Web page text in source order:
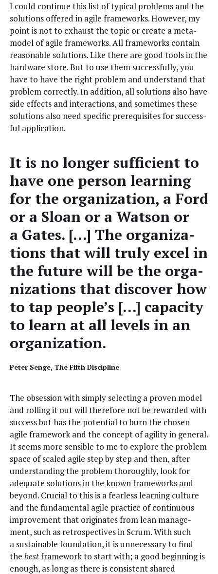
I could con­tin­ue this list of typ­i­cal prob­lems and the
solu­tions offered in agile frame­works. How­ev­er, my
point is not to exhaust the top­ic or cre­ate a meta-
mod­el of agile frame­works. All frame­works con­tain
rea­son­able solu­tions. Like there are good tools in the
hard­ware store. But to use them suc­cess­ful­ly, you
have to have the right prob­lem and under­stand that
prob­lem cor­rect­ly. In addi­tion, all solu­tions also have
side effects and inter­ac­tions, and some­times these
solu­tions also need spe­cif­ic pre­req­ui­sites for suc­cess­
ful application.
It is no longer suf­fi­cient to
have one per­son learn­ing
for the orga­ni­za­tion, a Ford
or a Sloan or a Wat­son or
a Gates. […] The orga­ni­za­
tions that will tru­ly excel in
the future will be the orga­
ni­za­tions that dis­cov­er how
to tap people’s […] capac­i­ty
to learn at all lev­els in an
organization.
Peter Sen­ge, The Fifth Discipline
The obses­sion with sim­ply select­ing a proven mod­el
and rolling it out will there­fore not be reward­ed with
suc­cess but has the poten­tial to burn the cho­sen
agile frame­work and the con­cept of agili­ty in gen­er­al.
It seems more sen­si­ble to me to explore the prob­lem
space of scaled agile step by step and then, after
under­stand­ing the prob­lem thor­ough­ly, look for
ade­quate solu­tions in the known frame­works and
beyond. Cru­cial to this is a fear­less learn­ing cul­ture
and the fun­da­men­tal agile prac­tice of con­tin­u­ous
improve­ment that orig­i­nates from lean man­age­
ment, such as ret­ro­spec­tives in Scrum. With such
a sus­tain­able foun­da­tion, it is unnec­es­sary to find
the bestframe­work to start with; a good begin­ning is
enough, as long as there is con­sis­tent shared